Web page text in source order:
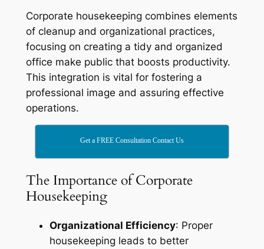
Corporate housekeeping combines elements
of cleanup and organizational practices,
focusing on creating a tidy and organized
office make public that boosts productivity.
This integration is vital for fostering a
professional image and assuring effective
operations.
Get a FREE Consultation Contact Us
The Importance of Corporate
Housekeeping
Organizational Efficiency: Proper
housekeeping leads to better